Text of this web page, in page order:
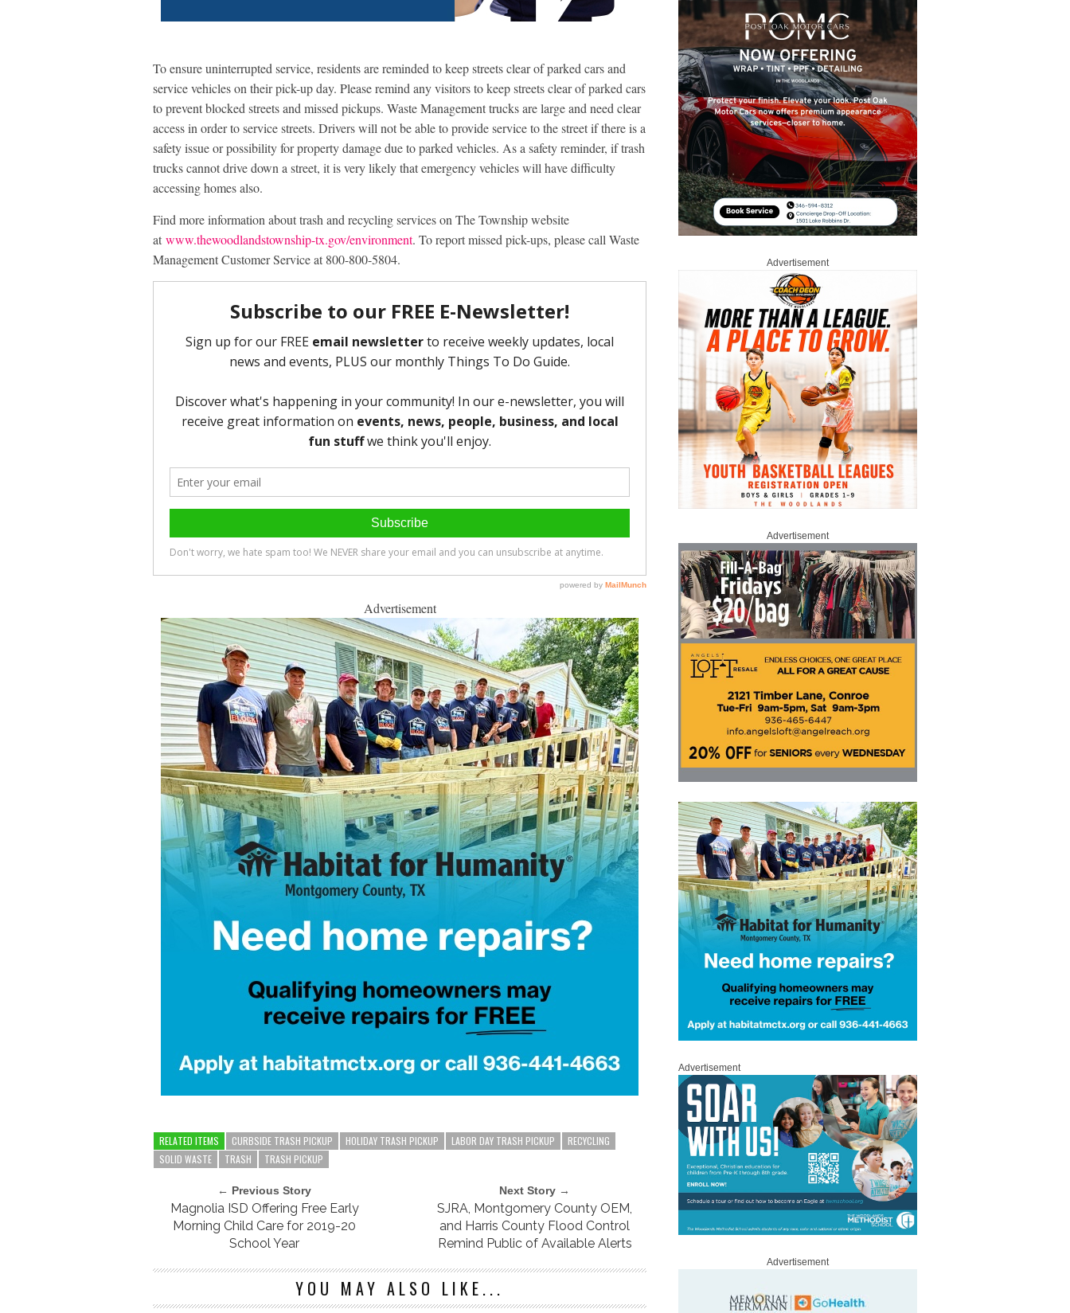
To ensure uninterrupted service, residents are reminded to keep streets clear of parked cars and
service vehicles on their pick-up day. Please remind any visitors to keep streets clear of parked cars
to prevent blocked streets and missed pickups. Waste Management trucks are large and need clear
access in order to service streets. Drivers will not be able to provide service to the street if there is a
safety issue or possibility for property damage due to parked vehicles. As a safety reminder, if trash
trucks cannot drive down a street, it is very likely that emergency vehicles will have difficulty
accessing homes also.
Find more information about trash and recycling services on The Township website
at www.thewoodlandstownship-tx.gov/environment. To report missed pick-ups, please call Waste
Management Customer Service at 800-800-5804.
Advertisement
RELATED ITEMS CURBSIDE TRASH PICKUP HOLIDAY TRASH PICKUP LABOR DAY TRASH PICKUP
RECYCLING
SOLID WASTE
TRASH TRASH PICKUP
← Previous Story
Magnolia ISD Offering Free Early
Morning Child Care for 2019-20
School Year
Next Story →
SJRA, Montgomery County OEM,
and Harris County Flood Control
Remind Public of Available Alerts
YOU MAY ALSO LIKE...
Advertisement
Advertisement
Advertisement
Advertisement